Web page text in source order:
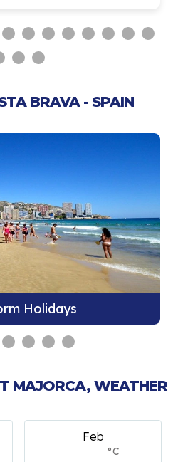
BRAVA - SPAIN
Holidays
MAJORCA, WEATHER